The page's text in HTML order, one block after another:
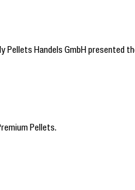
Handels GmbH presented
Pellets.